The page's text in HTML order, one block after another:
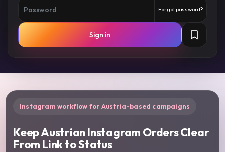
Forgot password?
Sign in
Instagram workflow for Austria-based campaigns
Keep Austrian Instagram Orders Clear
From Link to Status